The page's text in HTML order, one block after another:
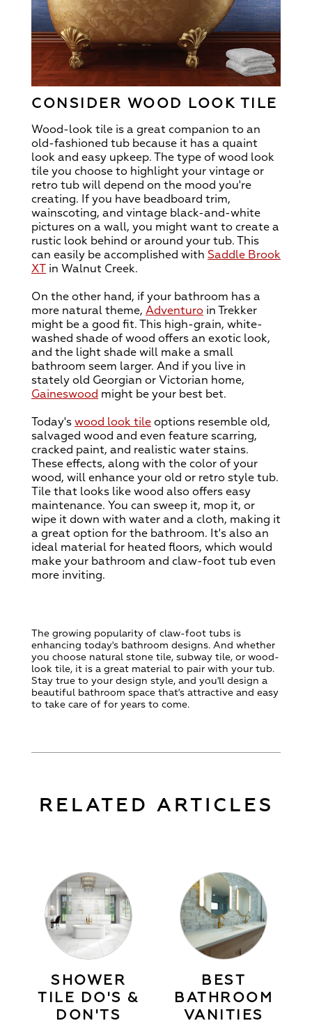
CONSIDER WOOD LOOK TILE
Wood-look tile is a great companion to an
old-fashioned tub because it has a quaint
look and easy upkeep. The type of wood look
tile you choose to highlight your vintage or
retro tub will depend on the mood you're
creating. If you have beadboard trim,
wainscoting, and vintage black-and-white
pictures on a wall, you might want to create a
rustic look behind or around your tub. This
can easily be accomplished with Saddle Brook
XT in Walnut Creek.
On the other hand, if your bathroom has a
more natural theme, Adventuro in Trekker
might be a good fit. This high-grain, white-
washed shade of wood offers an exotic look,
and the light shade will make a small
bathroom seem larger. And if you live in
stately old Georgian or Victorian home,
Gaineswood might be your best bet.
Today's wood look tile options resemble old,
salvaged wood and even feature scarring,
cracked paint, and realistic water stains.
These effects, along with the color of your
wood, will enhance your old or retro style tub.
Tile that looks like wood also offers easy
maintenance. You can sweep it, mop it, or
wipe it down with water and a cloth, making it
a great option for the bathroom. It's also an
ideal material for heated floors, which would
make your bathroom and claw-foot tub even
more inviting.
The growing popularity of claw-foot tubs is
enhancing today's bathroom designs. And whether
you choose natural stone tile, subway tile, or wood-
look tile, it is a great material to pair with your tub.
Stay true to your design style, and you'll design a
beautiful bathroom space that's attractive and easy
to take care of for years to come.
RELATED ARTICLES
SHOWER
TILE DO'S &
DON'TS
BEST
BATHROOM
VANITIES